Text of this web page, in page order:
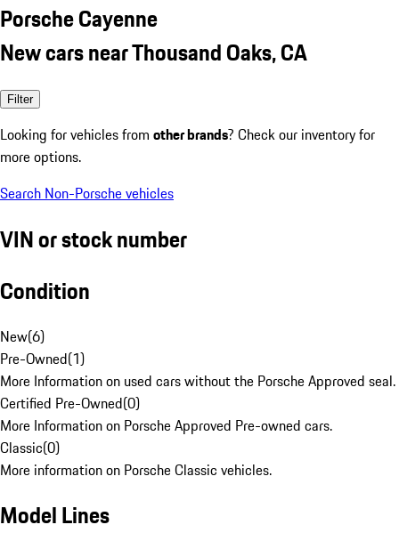
Porsche Cayenne
New cars near Thousand Oaks, CA
Filter
Looking for vehicles from other brands? Check our inventory for
more options.
Search Non-Porsche vehicles
VIN or stock number
Condition
New(6)
Pre-Owned(1)
More Information on used cars without the Porsche Approved seal.
Certified Pre-Owned(0)
More Information on Porsche Approved Pre-owned cars.
Classic(0)
More information on Porsche Classic vehicles.
Model Lines